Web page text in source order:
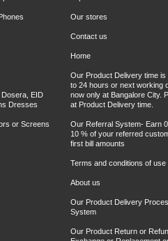
Dosera, EID
Dresses
or Screens
Our stores
Contact us
Home
Our Product Delivery time is
to 24 hours or next working
now only at Bangalore City.
at Product Delivery time.
Our Referral System- Earn
10 % of your referred
first bill amounts
Terms and conditions of use
About us
Our Product Delivery
System
Our Product Return or